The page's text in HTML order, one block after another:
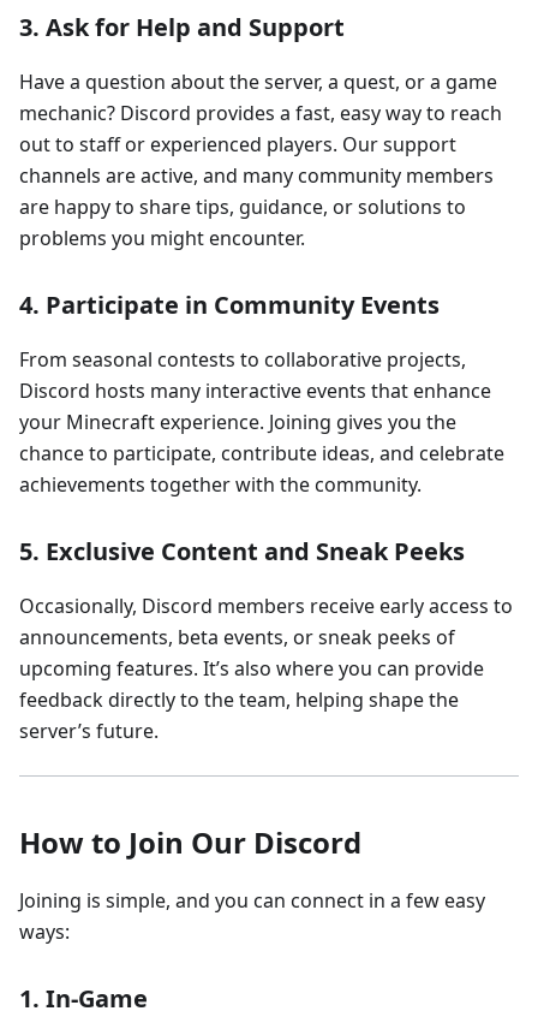
3. Ask for Help and Support
Have a question about the server, a quest, or a game
mechanic? Discord provides a fast, easy way to reach
out to staff or experienced players. Our support
channels are active, and many community members
are happy to share tips, guidance, or solutions to
problems you might encounter.
4. Participate in Community Events
From seasonal contests to collaborative projects,
Discord hosts many interactive events that enhance
your Minecraft experience. Joining gives you the
chance to participate, contribute ideas, and celebrate
achievements together with the community.
5. Exclusive Content and Sneak Peeks
Occasionally, Discord members receive early access to
announcements, beta events, or sneak peeks of
upcoming features. It’s also where you can provide
feedback directly to the team, helping shape the
server’s future.
How to Join Our Discord
Joining is simple, and you can connect in a few easy
ways:
1. In-Game